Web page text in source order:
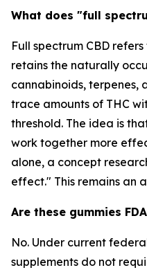
What does "full
Full spectrum CBD
retains the naturally
cannabinoids, terpenes,
trace amounts of THC
threshold. The idea is
work together more
alone, a concept
effect." This remains an
Are these gummies
No. Under current
supplements do not